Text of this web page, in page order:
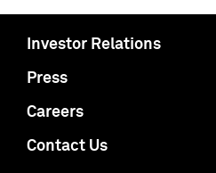
Investor Relations
Press
Careers
Contact Us